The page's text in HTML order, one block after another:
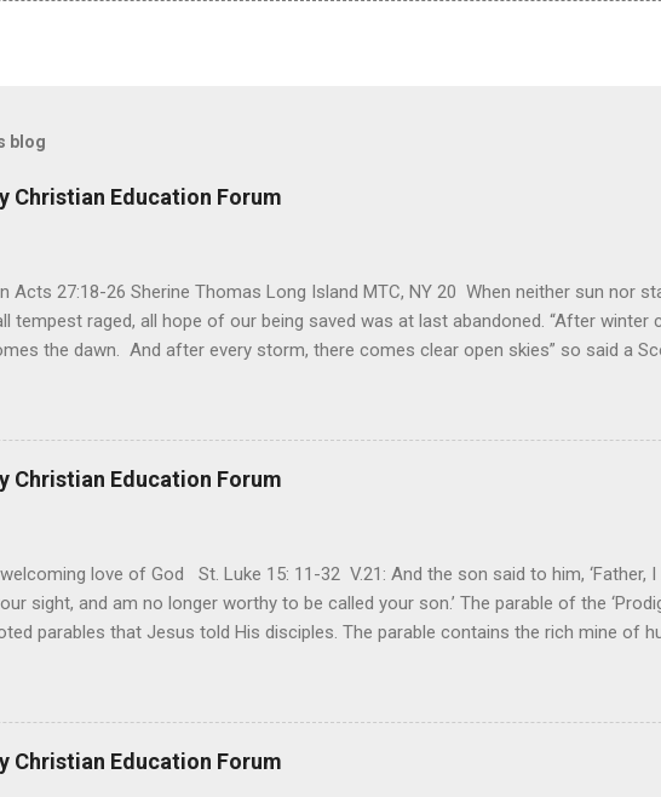
blog
Christian Education Forum
Acts 27:18-26 Sherine Thomas Long Island MTC, NY 20 When neither sun nor
tempest raged, all hope of our being saved was at last abandoned. “After winter
the dawn. And after every storm, there comes clear open skies” so said a
when you’re living with the loss of a loved one, something that almost feels like
away. It’s a weapon difficult to carry when day in and day out no one seems to
cries that are made during a heartfelt prayer. It’s a weapon difficult to carry as
bed. It’s a weapon difficult to carry as you search and seek out answers to
Christian Education Forum
love of God St. Luke 15: 11-32 V.21: And the son said to him, ‘Father, I
sight, and am no longer worthy to be called your son.’ The parable of the
parables that Jesus told His disciples. The parable contains the rich mine of
depth of human sinfulness and the glorious heights of God’s forgiveness. As a
merciful to their children in any circumstance. They are very protective and
lives of their offspring. Jesus is telling this parable to underscore the
of such love is reiterated by Jesus in Matthew 7:11. Humankind wh...
Christian Education Forum